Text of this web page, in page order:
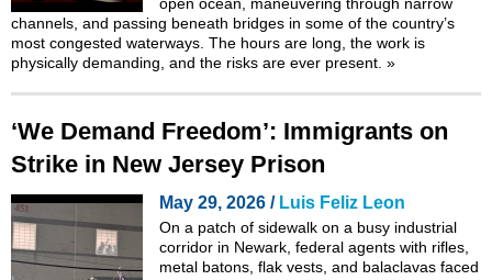
channels, and passing beneath bridges in some of the country’s
most congested waterways. The hours are long, the work is
physically demanding, and the risks are ever present. »
‘We Demand Freedom’: Immigrants on
Strike in New Jersey Prison
May 29, 2026 / Luis Feliz Leon
On a patch of sidewalk on a busy industrial
corridor in Newark, federal agents with rifles,
metal batons, flak vests, and balaclavas faced